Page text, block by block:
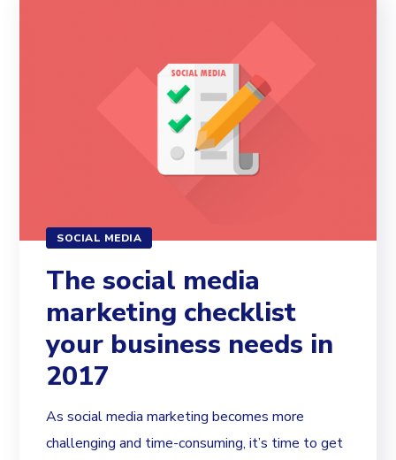
SOCIAL MEDIA
The social media
marketing checklist
your business needs in
2017
As social media marketing becomes more
challenging and time-consuming, it’s time to get